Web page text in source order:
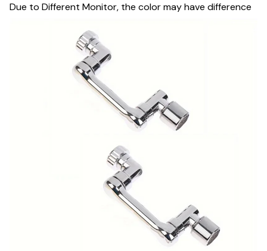
Due to Different Monitor, the color may have difference